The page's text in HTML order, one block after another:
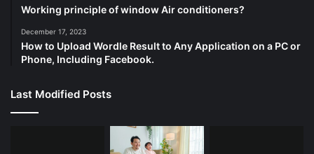
Working principle of window Air conditioners?
December 17, 2023
How to Upload Wordle Result to Any Application on a PC or
Phone, Including Facebook.
Last Modified Posts